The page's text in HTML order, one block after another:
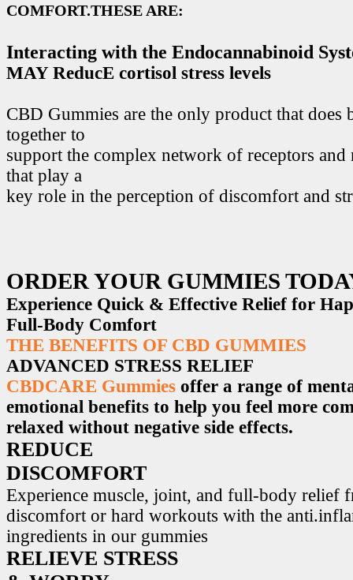
COMFORT.THESE ARE:
Interacting with the Endocannabinoid
MAY ReducE cortisol stress levels
CBD Gummies are the only product that does
together to
support the complex network of receptors and
that play a
key role in the perception of discomfort and
ORDER YOUR GUMMIES
Experience Quick & Effective Relief for
Full-Body Comfort
THE BENEFITS OF CBD GUMMIES
ADVANCED STRESS RELIEF
CBDCARE Gummies offer a range of
emotional benefits to help you feel more
relaxed without negative side effects.
REDUCE
DISCOMFORT
Experience muscle, joint, and full-body relief
discomfort or hard workouts with the
ingredients in our gummies
RELIEVE STRESS